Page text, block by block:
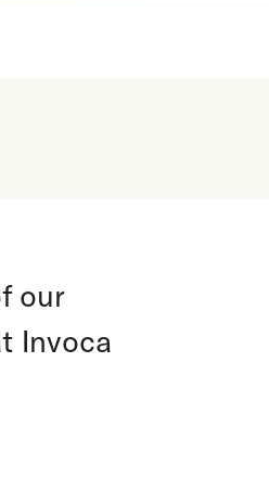
our
Invoca